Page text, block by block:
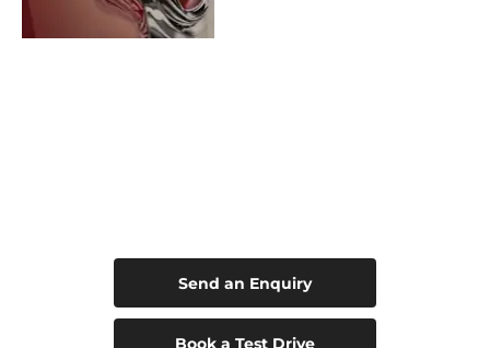
Send an Enquiry
Book a Test Drive